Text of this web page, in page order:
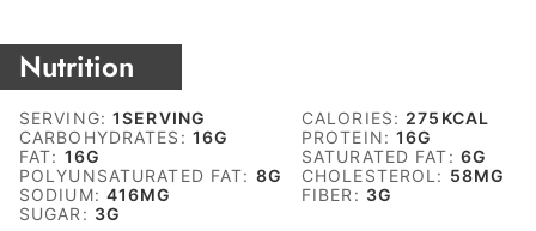
Nutrition
SERVING:1SERVING CALORIES: 275 KCAL
CARBOHYDRATES: 16G PROTEIN:16G
FAT: 16G SATURATED FAT: 6G
POLYUNSATURATED FAT: 8G CHOLESTEROL: 58MG
SODIUM: 416MG FIBER: 3G
SUGAR: 3G